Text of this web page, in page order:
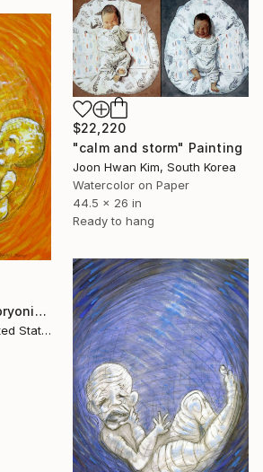
$22,220
"calm and storm" Painting
Joon Hwan Kim, South Korea
Watercolor on Paper
44.5 x 26 in
Ready to hang
"My Daughters Embryonic State / Kicking" Painting
Robert Gaudreau, United States